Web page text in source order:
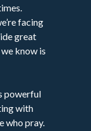
facing
great
know is
powerful
with
who pray.